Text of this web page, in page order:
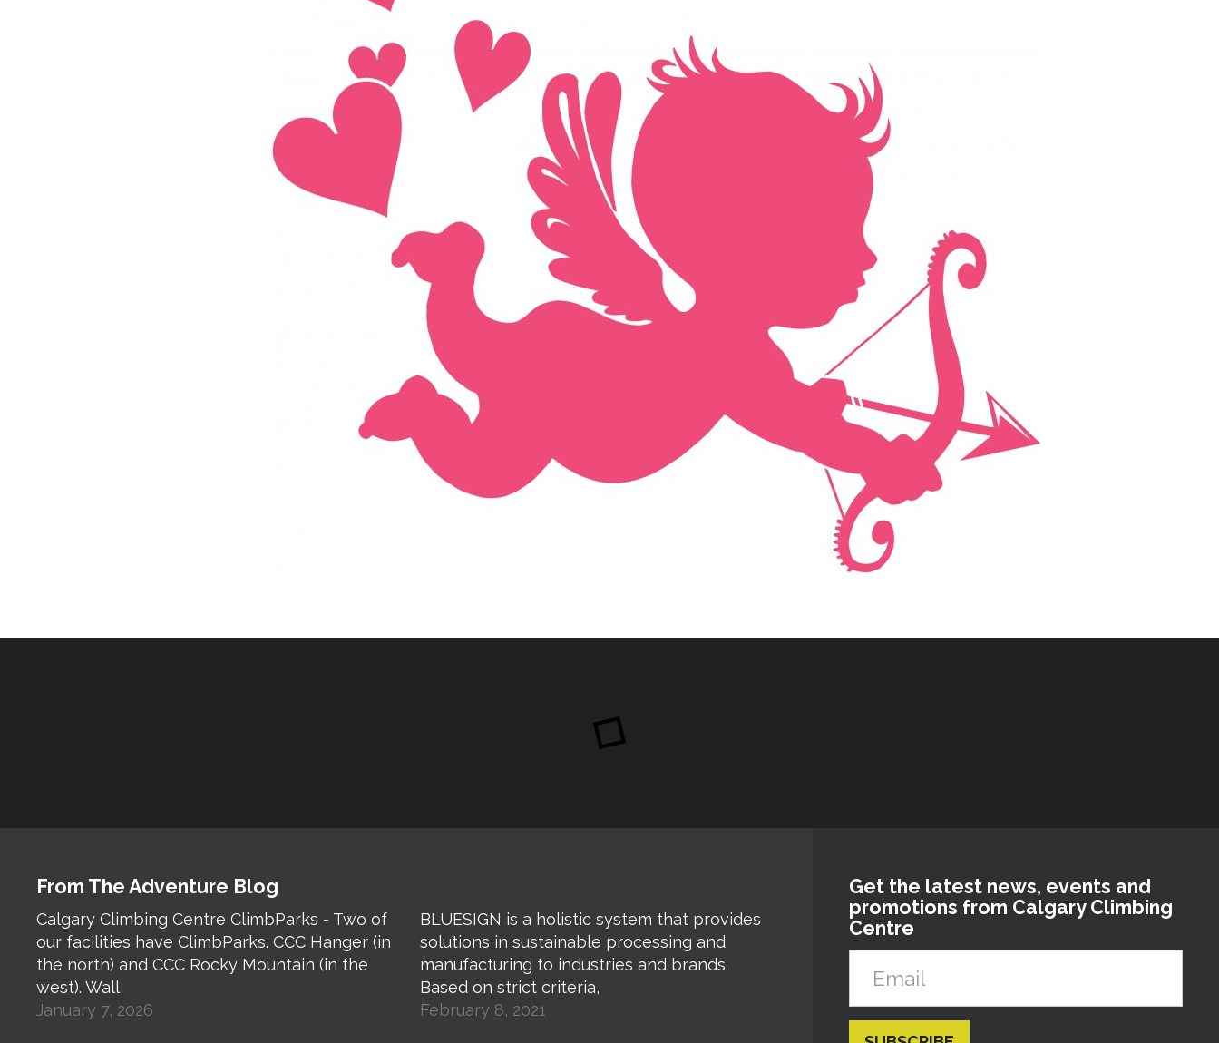
From The Adventure Blog
Calgary Climbing Centre ClimbParks - Two of
our facilities have ClimbParks. CCC Hanger (in
the north) and CCC Rocky Mountain (in the
west). Wall
January 7, 2026
BLUESIGN is a holistic system that provides
solutions in sustainable processing and
manufacturing to industries and brands.
Based on strict criteria,
February 8, 2021
Get the latest news, events and
promotions from Calgary Climbing
Centre